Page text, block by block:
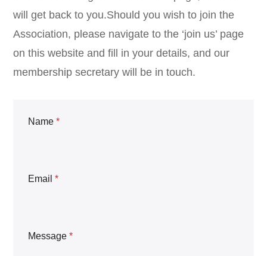
will get back to you.Should you wish to join the
Association, please navigate to the ‘join us’ page
on this website and fill in your details, and our
membership secretary will be in touch.
Name*
Email*
Message*